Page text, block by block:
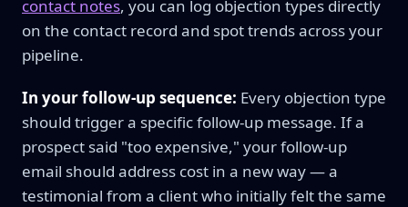
contact notes, you can log objection types directly
on the contact record and spot trends across your
pipeline.
In your follow-up sequence: Every objection type
should trigger a specific follow-up message. If a
prospect said "too expensive," your follow-up
email should address cost in a new way — a
testimonial from a client who initially felt the same